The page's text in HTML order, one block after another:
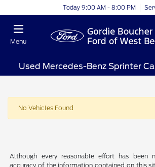
Today 9:00 AM - 8:00 PM
Menu
Used Mercedes-Benz Sprinter
No Vehicles Found
Although every reasonable effort has been
accuracy of the information contained on this